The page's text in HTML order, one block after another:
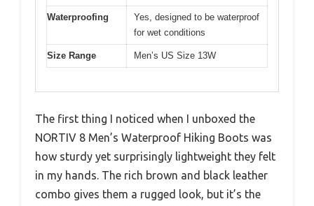
Waterproofing
Yes, designed to be waterproof
for wet conditions
Size Range Men’s US Size 13W
The first thing I noticed when I unboxed the
NORTIV 8 Men’s Waterproof Hiking Boots was
how sturdy yet surprisingly lightweight they felt
in my hands. The rich brown and black leather
combo gives them a rugged look, but it’s the